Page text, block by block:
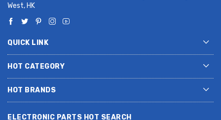
West, HK
QUICK LINK
HOT CATEGORY
HOT BRANDS
ELECTRONIC PARTS HOT SEARCH